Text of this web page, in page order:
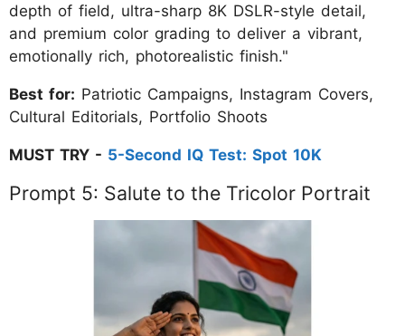
depth of field, ultra-sharp 8K DSLR-style detail,
and premium color grading to deliver a vibrant,
emotionally rich, photorealistic finish."
Best for: Patriotic Campaigns, Instagram Covers,
Cultural Editorials, Portfolio Shoots
MUST TRY - 5-Second IQ Test: Spot 10K
Prompt 5: Salute to the Tricolor Portrait